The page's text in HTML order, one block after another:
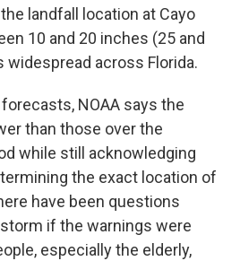
landfall location at Cayo
10 and 20 inches (25 and
across Florida.
NOAA says the
than those over the
while still acknowledging
the exact location of
have been questions
if the warnings were
especially the elderly,